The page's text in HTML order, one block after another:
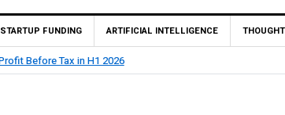
STARTUP FUNDING ARTIFICIAL INTELLIGENCE
State Bank of Pakistan (SBP) Grants HugoBank